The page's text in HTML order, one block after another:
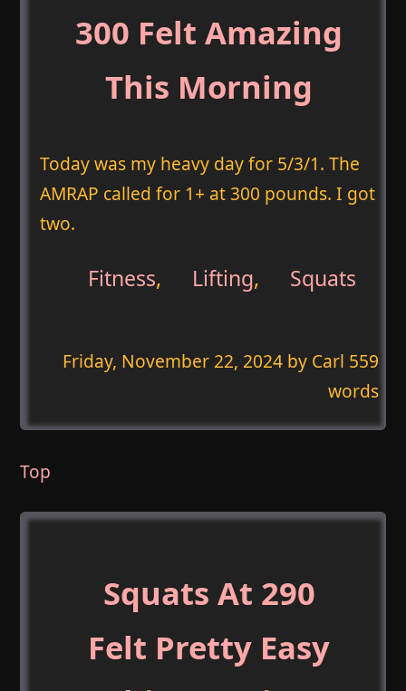
300 Felt Amazing
This Morning
Today was my heavy day for 5/3/1. The
AMRAP called for 1+ at 300 pounds. I got
two.
Fitness, Lifting, Squats
Friday, November 22, 2024by Carl 559
words
Top
Squats At 290
Felt Pretty Easy